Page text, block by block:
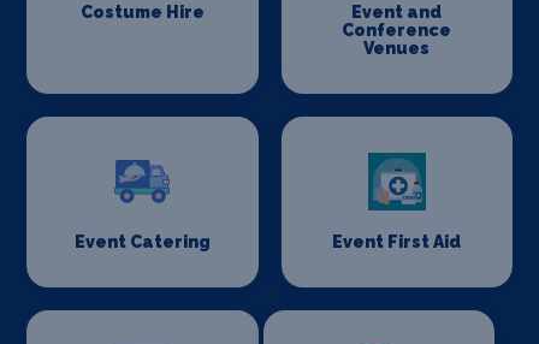
Costume Hire
Event and
Conference
Venues
Event Catering Event First Aid